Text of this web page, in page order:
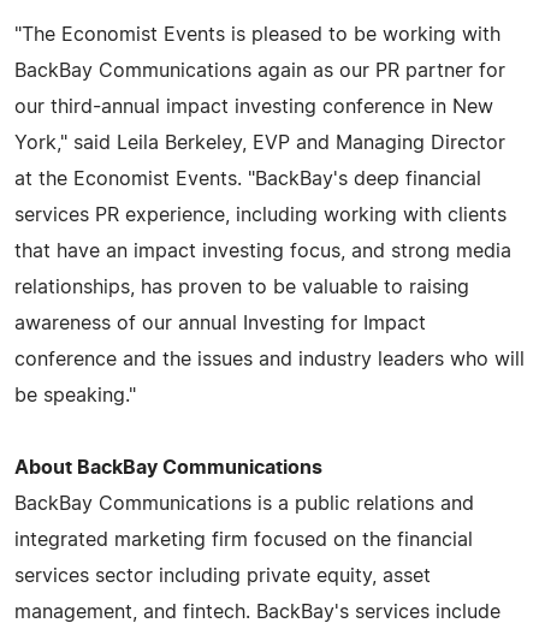
"The Economist Events is pleased to be working with
BackBay Communications again as our PR partner for
our third-annual impact investing conference in New
York," said Leila Berkeley, EVP and Managing Director
at the Economist Events. "BackBay's deep financial
services PR experience, including working with clients
that have an impact investing focus, and strong media
relationships, has proven to be valuable to raising
awareness of our annual Investing for Impact
conference and the issues and industry leaders who will
be speaking."
About BackBay Communications
BackBay Communications is a public relations and
integrated marketing firm focused on the financial
services sector including private equity, asset
management, and fintech. BackBay's services include